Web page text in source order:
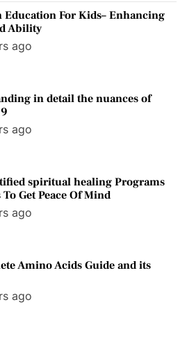
m
For Kids– Enhancing
Ability
ago
in detail the nuances of
ago
spiritual healing Programs
Get Peace Of Mind
ago
Amino Acids Guide and its
ago